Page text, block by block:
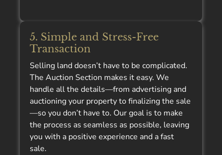
5. Simple and Stress-Free
Transaction
Selling land doesn’t have to be complicated.
The Auction Section makes it easy. We
handle all the details—from advertising and
auctioning your property to finalizing the sale
—so you don’t have to. Our goal is to make
the process as seamless as possible, leaving
you with a positive experience and a fast
sale.